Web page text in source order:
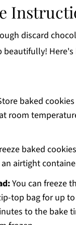
discard
beautifully!
baked
room
baked
airtight
You can freeze
top bag for up
to the bake